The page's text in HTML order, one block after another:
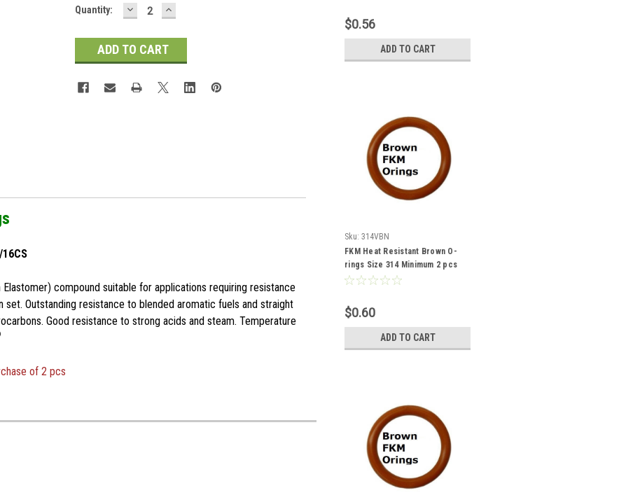
Current
Quantity: DECREASE
QUANTITY:
INCREASE
QUANTITY:
compound suitable for applications requiring resistance
Outstanding resistance to blended aromatic fuels and straight
Good resistance to strong acids and steam. Temperature
of 2 pcs
$0.56
ADD TO CART
Sku: 314VBN
FKM Heat Resistant Brown O-
rings Size 314 Minimum 2 pcs
$0.60
ADD TO CART